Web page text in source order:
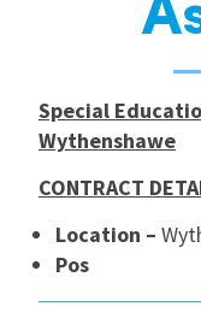
For Educators
For Schools
Special
Wythenshawe
CONTRACT
Location –
Pos